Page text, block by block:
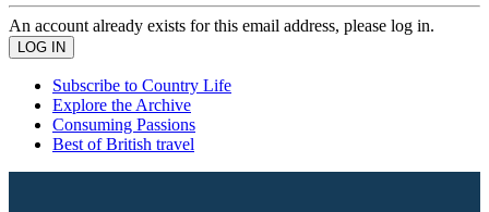
An account already exists for this email address, please log in.
Subscribe to Country Life
Explore the Archive
Consuming Passions
Best of British travel